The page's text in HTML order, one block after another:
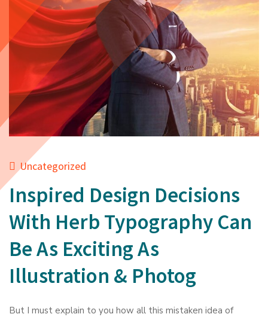
Uncategorized
Inspired Design Decisions
With Herb Typography Can
Be As Exciting As
Illustration & Photog
But I must explain to you how all this mistaken idea of